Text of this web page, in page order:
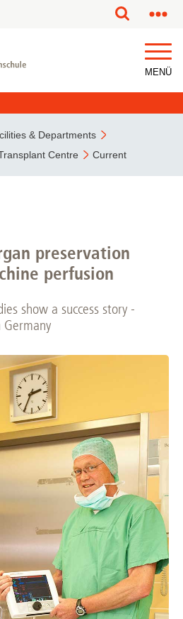
MENÜ
& Departments
Centre Current
preservation
perfusion
show a success story -
Germany
or fully machine translated.